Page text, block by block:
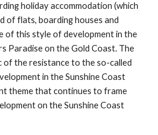
holiday accommodation (which
of flats, boarding houses and
of this style of development in the
Paradise on the Gold Coast. The
of the resistance to the so-called
in the Sunshine Coast
theme that continues to frame
on the Sunshine Coast